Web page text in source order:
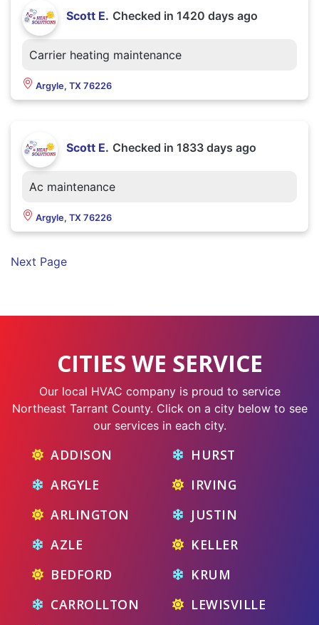
Scott E. Checked in 1420 days ago
Carrier heating maintenance
Argyle, TX 76226
Scott E. Checked in 1833 days ago
Ac maintenance
Argyle, TX 76226
Next Page
CITIES WE SERVICE
Our local HVAC company is proud to service
Northeast Tarrant County. Click on a city below to see
our services in each city.
ADDISON
ARGYLE
ARLINGTON
AZLE
BEDFORD
CARROLLTON
HURST
IRVING
JUSTIN
KELLER
KRUM
LEWISVILLE